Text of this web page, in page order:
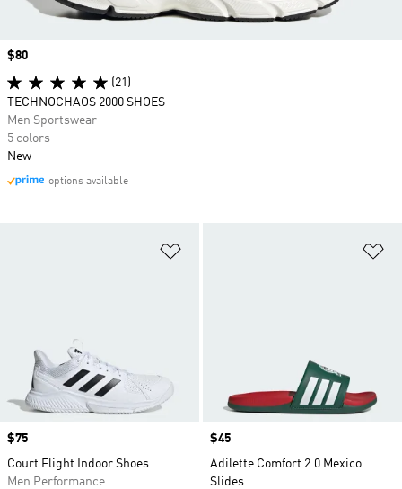
Price
$75
Court Flight Indoor Shoes
Men Performance
Price
$45
Adilette Comfort 2.0 Mexico
Slides
Price
$80
(21)
TECHNOCHAOS 2000 SHOES
Men Sportswear
5 colors
New
options available